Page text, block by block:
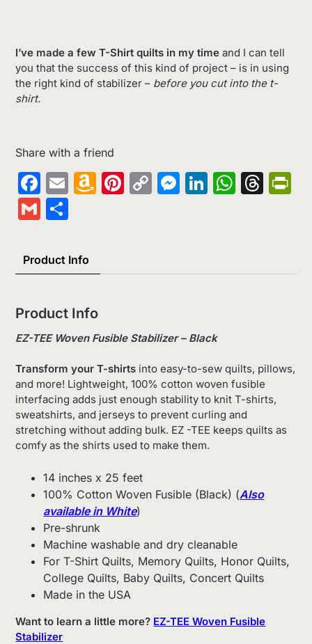
I’ve made a few T-Shirt quilts in my timeand I can tell
you that the success of this kind of project – is in using
the right kind of stabilizer – before you cut into the t-
shirt.
Share with a friend
Facebook
EmailAmazon
Pinterest
CopyMessenger
LinkedIn
Gmail
Product Info
Product Info
EZ-TEE Woven Fusible Stabilizer – Black
Transform your T-shirts into easy-to-sew quilts, pillows,
and more! Lightweight, 100% cotton woven fusible
interfacing adds just enough stability to knit T-shirts,
sweatshirts, and jerseys to prevent curling and
stretching without adding bulk. EZ -TEE keeps quilts as
comfy as the shirts used to make them.
14 inches x 25 feet
100% Cotton Woven Fusible (Black) (Also
available in White)
Pre-shrunk
Machine washable and dry cleanable
For T-Shirt Quilts, Memory Quilts, Honor Quilts,
College Quilts, Baby Quilts, Concert Quilts
Made in the USA
Want to learn a little more? EZ-TEE Woven Fusible
Stabilizer